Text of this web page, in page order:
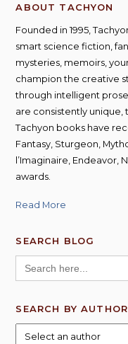
ABOUT TACHYON
Founded in 1995,
smart science fiction,
mysteries, memoirs,
champion the creative
through intelligent
are consistently
Tachyon books have
Fantasy, Sturgeon,
l’Imaginaire, Endeavor,
awards.
Read More
SEARCH BLOG
Search
for:
SEARCH BY AUTHOR